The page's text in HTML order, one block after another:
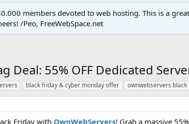
members devoted to web hosting. This is a
/Peo, FreeWebSpace.net
Deal: 55% OFF Dedicated
black friday & cyber monday offer ownwebservers black
Friday with OwnWebServers! Grab a massive